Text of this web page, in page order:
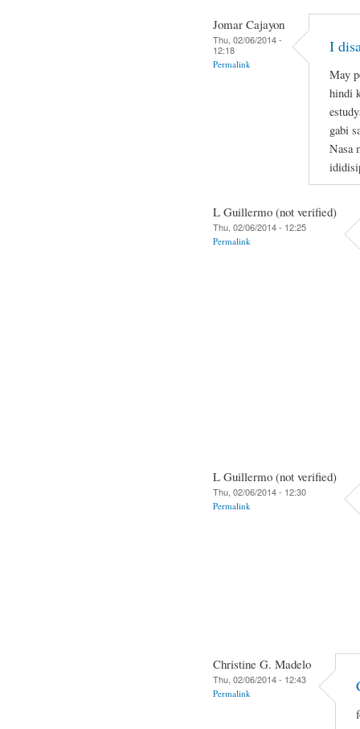
Jomar Cajayon
Thu, 02/06/2014 -
12:18
Permalink
I
May
hindi
gabi
Nasa
L Guillermo (not verified)
Thu, 02/06/2014 - 12:25
Permalink
L Guillermo (not verified)
Thu, 02/06/2014 - 12:30
Permalink
Christine G. Madelo
Thu, 02/06/2014 - 12:43
Permalink